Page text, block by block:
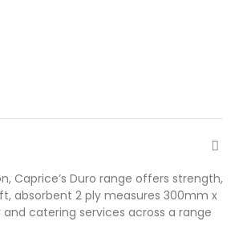
Caprice’s Duro range offers strength,
absorbent 2 ply measures 300mm x
catering services across a range